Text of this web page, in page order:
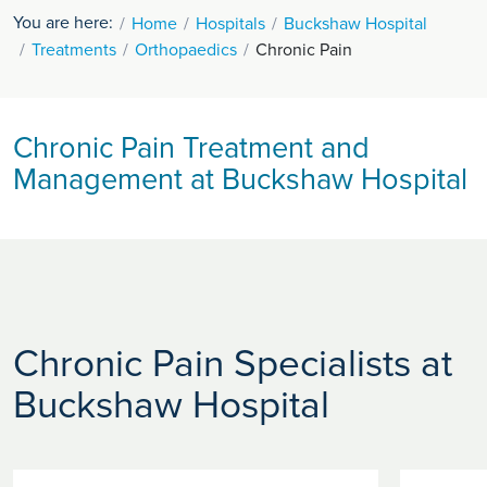
You are here: Home Hospitals
Buckshaw Hospital
Treatments
Orthopaedics Chronic Pain
Chronic Pain Treatment and
Management at Buckshaw Hospital
Chronic Pain Specialists at
Buckshaw Hospital